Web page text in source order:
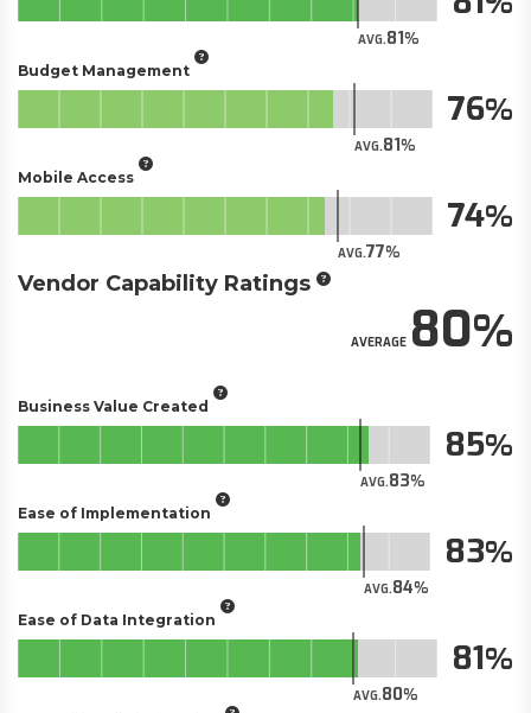
AVG.81
Budget Management
AVG.81
76
Mobile Access
AVG.77
74
Vendor Capability Ratings
AVERAGE80
Business Value Created
AVG.83
85
Ease of Implementation
AVG.84
83
Ease of Data Integration
AVG.80
81